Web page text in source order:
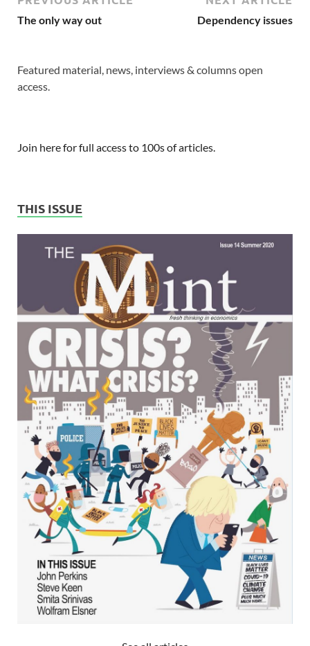
The only way out Dependency issues
Featured material, news, interviews & columns open
access.
Join here for full access to 100s of articles.
THIS ISSUE